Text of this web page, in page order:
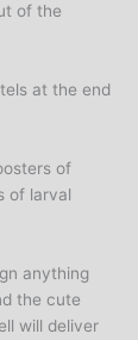
of the
at the end
of
of larval
anything
the cute
will deliver